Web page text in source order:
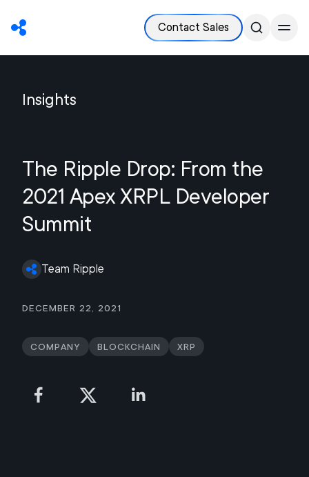
Contact Sales
Insights
The Ripple Drop: From the
2021 Apex XRPL Developer
Summit
Team Ripple
December 22, 2021
Company Blockchain XRP